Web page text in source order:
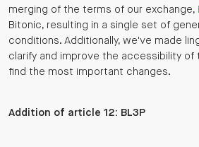
merging of the terms of our exchange,
Bitonic, resulting in a single set of
conditions. Additionally, we've made
clarify and improve the accessibility of
find the most important changes.
Addition of article 12: BL3P